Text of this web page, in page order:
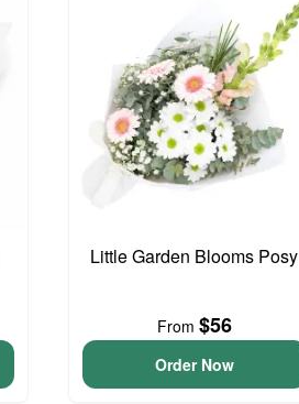
Little Garden Blooms Posy
From $56
Order Now